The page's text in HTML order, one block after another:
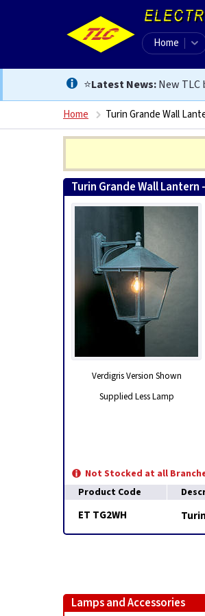
Home
⭐Latest News:New TLC
Home Turin Grande Wall
Turin Grande Wall Lantern
Verdigris Version Shown
Supplied Less Lamp
Not Stocked at all
Product Code
ET TG2WH
Lamps and Accessories